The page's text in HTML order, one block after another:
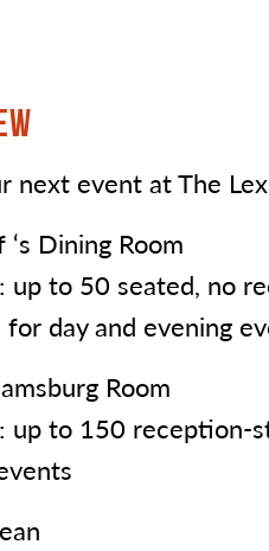
next event at The
Dining Room
up to 50 seated, no
for day and evening
Room
up to 150 reception-